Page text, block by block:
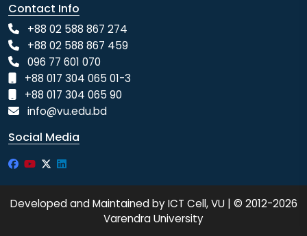
Contact Info
+88 02 588 867 274
+88 02 588 867 459
096 77 601 070
+88 017 304 065 01-3
+88 017 304 065 90
info@vu.edu.bd
Social Media
Developed and Maintained by ICT Cell, VU | © 2012-2026
Varendra University